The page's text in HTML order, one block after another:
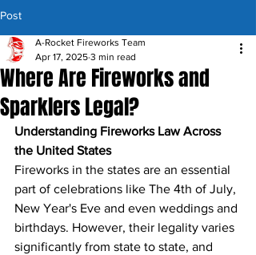
Post
Where Are Fireworks and
Sparklers Legal?
A-Rocket Fireworks Team
Apr 17, 2025 3 min read
Understanding Fireworks Law Across
the United States
Fireworks in the states are an essential
part of celebrations like The 4th of July,
New Year's Eve and even weddings and
birthdays. However, their legality varies
significantly from state to state, and